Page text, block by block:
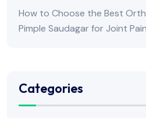
How to Choose the Best
Pimple Saudagar for Joint Pain
Categories